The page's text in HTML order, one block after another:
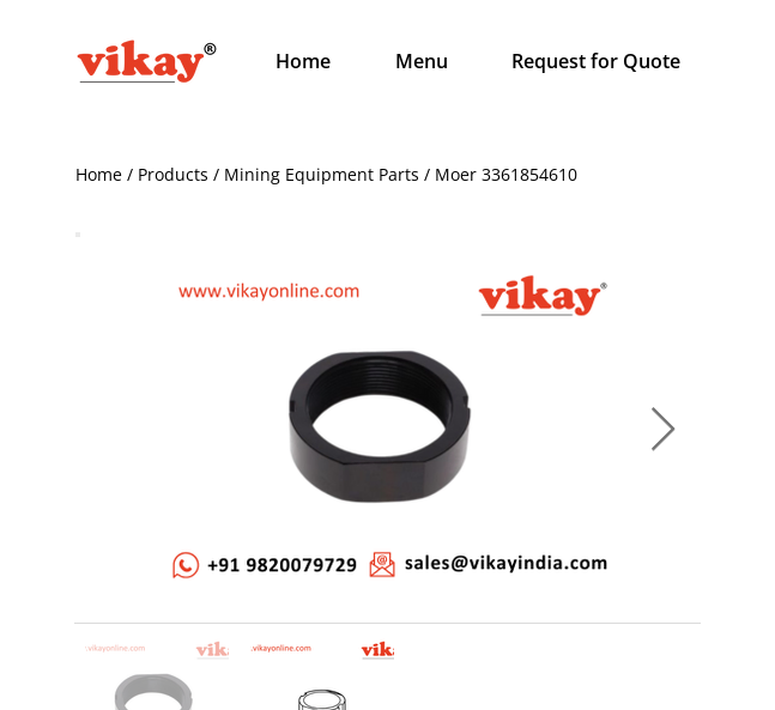
Home Menu Request for Quote
Home / Products / Mining Equipment Parts / Moer 3361854610